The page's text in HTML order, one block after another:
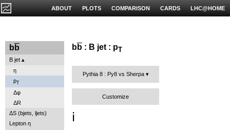
LHC@HOME
CARDS
COMPARISON
PLOTS
ABOUT
b b
B jet
η
pT
Δφ
ΔR
ΔS (bjets, ljets)
Lepton η
bb : B jet : pT
Pythia 8 : Py8 vs Sherpa
Customize
ℹ️